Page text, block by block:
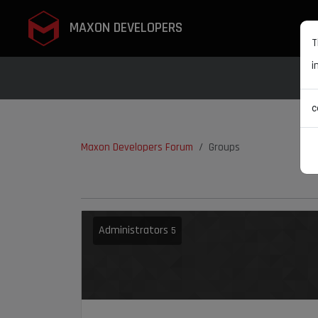
MAXON DEVELOPERS
Maxon Developers Forum Groups
Administrators 5